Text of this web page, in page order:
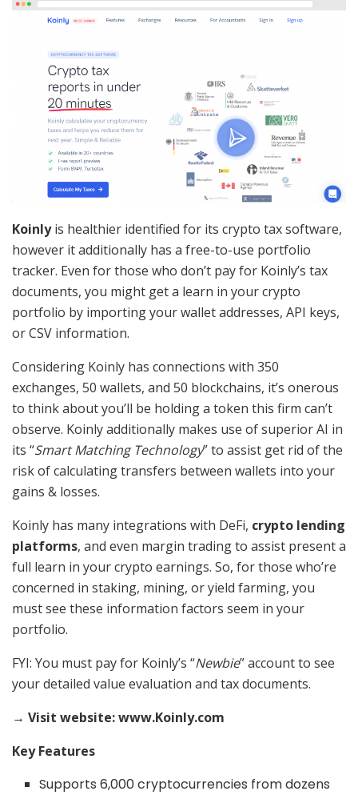
Koinlyis healthier identified for its crypto tax software,
however it additionally has a free-to-use portfolio
tracker. Even for those who don’t pay for Koinly’s tax
documents, you might get a learn in your crypto
portfolio by importing your wallet addresses, API keys,
or CSV information.
Considering Koinly has connections with 350
exchanges, 50 wallets, and 50 blockchains, it’s onerous
to think about you’ll be holding a token this firm can’t
observe. Koinly additionally makes use of superior AI in
its “Smart Matching Technology” to assist get rid of the
risk of calculating transfers between wallets into your
gains & losses.
Koinly has many integrations with DeFi, crypto lending
platforms, and even margin trading to assist present a
full learn in your crypto earnings. So, for those who’re
concerned in staking, mining, or yield farming, you
must see these information factors seem in your
portfolio.
FYI: You must pay for Koinly’s “Newbie” account to see
your detailed value evaluation and tax documents.
→ Visit website: www.Koinly.com
Key Features
Supports 6,000 cryptocurrencies from dozens